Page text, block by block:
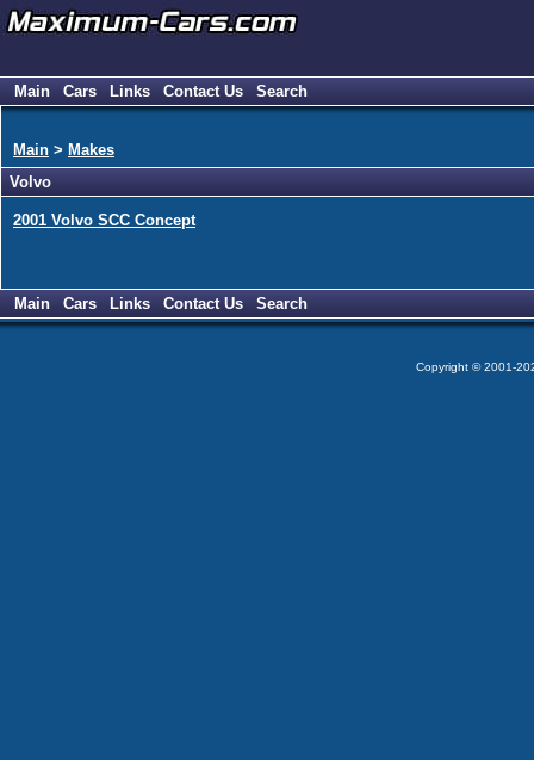
Main Cars Links Contact Us Search
Main > Makes
Volvo
2001 Volvo SCC Concept
Main Cars Links Contact Us Search
Copyright © 2001-